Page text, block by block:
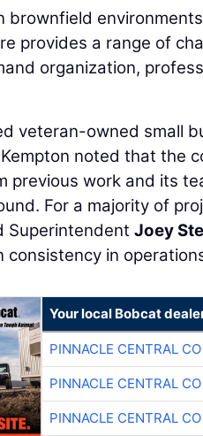
brownfield
provides a range of
organization,
veteran-owned small
noted that the
previous work and its
For a majority of
SuperintendentJoey
consistency in
Your local Bobcat
PINNACLE CENTRAL
PINNACLE CENTRAL
PINNACLE CENTRAL